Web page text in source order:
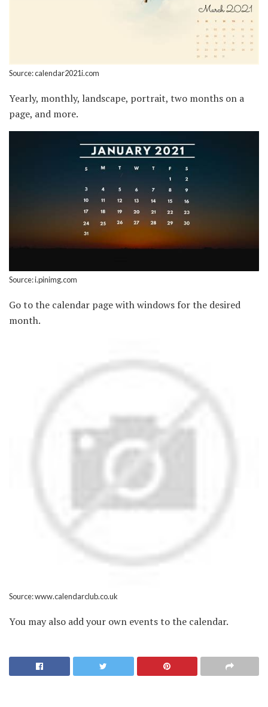
Source: calendar2021i.com
Yearly, monthly, landscape, portrait, two months on a
page, and more.
Source: i.pinimg.com
Go to the calendar page with windows for the desired
month.
Source: www.calendarclub.co.uk
You may also add your own events to the calendar.